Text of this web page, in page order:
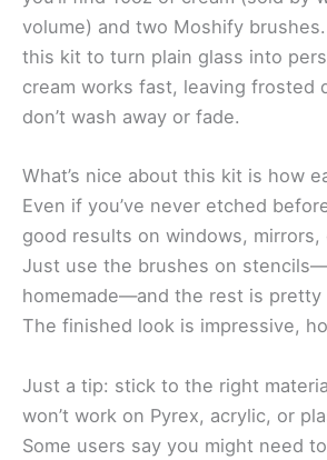
volume) and two Moshify
this kit to turn plain glass into
cream works fast, leaving frosted
don’t wash away or fade.
What’s nice about this kit is how
Even if you’ve never etched
good results on windows, mirrors,
Just use the brushes on
homemade—and the rest is pretty
The finished look is impressive,
Just a tip: stick to the right
won’t work on Pyrex, acrylic, or
Some users say you might need